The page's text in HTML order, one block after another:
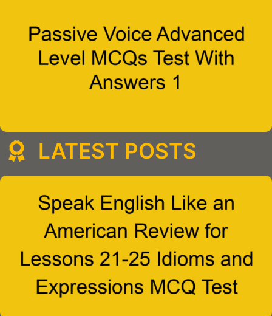
LATEST POSTS